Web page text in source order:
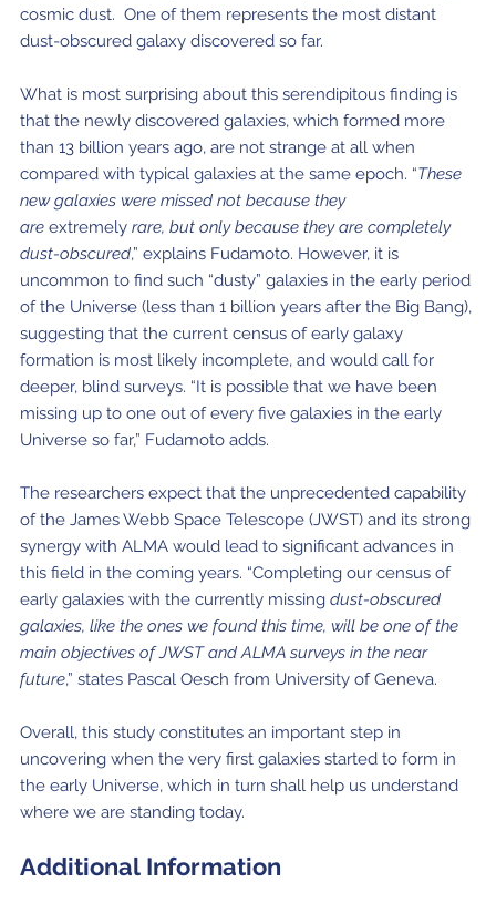
cosmic dust. One of them represents the most distant
dust-obscured galaxy discovered so far.
What is most surprising about this serendipitous finding is
that the newly discovered galaxies, which formed more
than 13 billion years ago, are not strange at all when
compared with typical galaxies at the same epoch. “These
new galaxies were missed not because they
are extremely rare, but only because they are completely
dust-obscured,” explains Fudamoto. However, it is
uncommon to find such “dusty” galaxies in the early period
of the Universe (less than 1 billion years after the Big Bang),
suggesting that the current census of early galaxy
formation is most likely incomplete, and would call for
deeper, blind surveys. “It is possible that we have been
missing up to one out of every five galaxies in the early
Universe so far,” Fudamoto adds.
The researchers expect that the unprecedented capability
of the James Webb Space Telescope (JWST) and its strong
synergy with ALMA would lead to significant advances in
this field in the coming years. “Completing our census of
early galaxies with the currently missingdust-obscured
galaxies, like the ones we found this time, will be one of the
main objectives of JWST and ALMA surveys in the near
future,” states Pascal Oesch from University of Geneva.
Overall, this study constitutes an important step in
uncovering when the very first galaxies started to form in
the early Universe, which in turn shall help us understand
where we are standing today.
AdditionalInformation